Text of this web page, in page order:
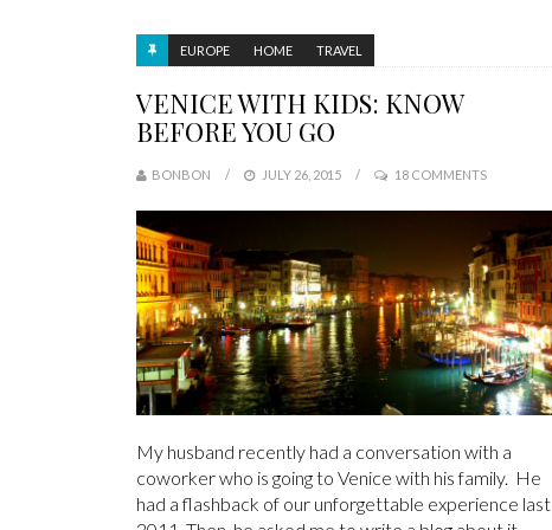
EUROPE HOME TRAVEL
VENICE WITH KIDS: KNOW
BEFORE YOU GO
BONBON JULY 26, 2015 18 COMMENTS
My husband recently had a conversation with a
coworker who is going to Venice with his family. He
had a flashback of our unforgettable experience last